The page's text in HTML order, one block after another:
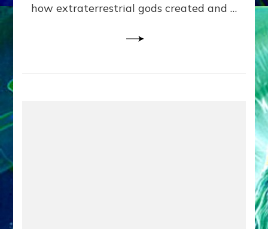
how extraterrestrial gods created and …